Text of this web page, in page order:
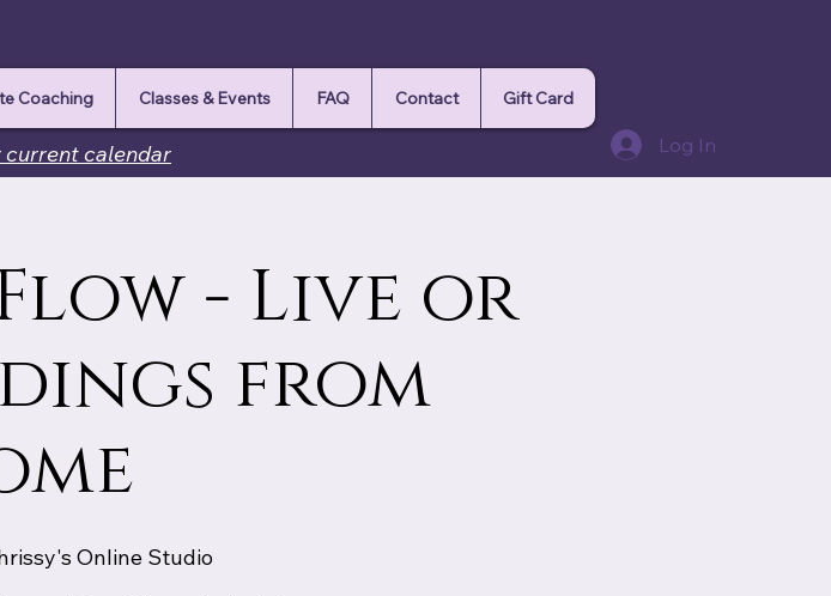
current calendar
Coaching Classes & Events FAQ Contact Gift Card
Log In
- Live or
from
Online Studio